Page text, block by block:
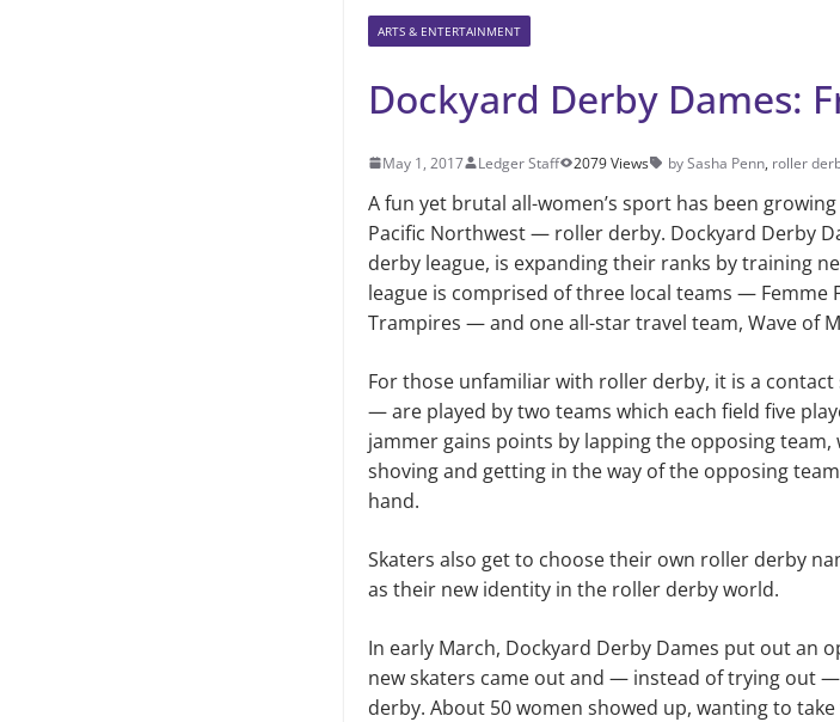
ARTS & ENTERTAINMENT
Dockyard Derby Dames:
May 1, 2017 Ledger Staff 2079 Views by Sasha Penn, roller
A fun yet brutal all-women’s sport has been
Pacific Northwest — roller derby. Dockyard Derby
derby league, is expanding their ranks by training
league is comprised of three local teams — Femme
Trampires — and one all-star travel team, Wave of
For those unfamiliar with roller derby, it is a
— are played by two teams which each field five
jammer gains points by lapping the opposing
shoving and getting in the way of the opposing
hand.
Skaters also get to choose their own roller derby
as their new identity in the roller derby world.
In early March, Dockyard Derby Dames put out an
new skaters came out and — instead of trying out
derby. About 50 women showed up, wanting to